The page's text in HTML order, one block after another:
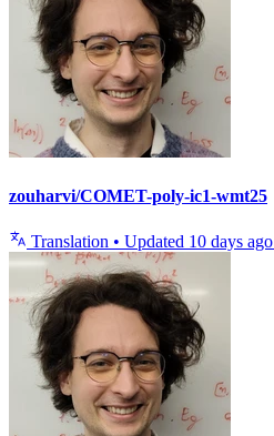
zouharvi/COMET-poly-ic1-wmt25
Translation • Updated 10 days ago